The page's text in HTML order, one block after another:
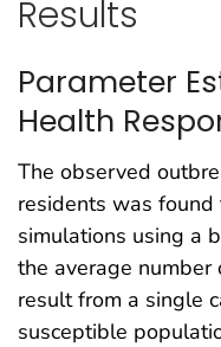
Results
Parameter
Health
The observed
residents was
simulations using a
the average
result from a single
susceptible